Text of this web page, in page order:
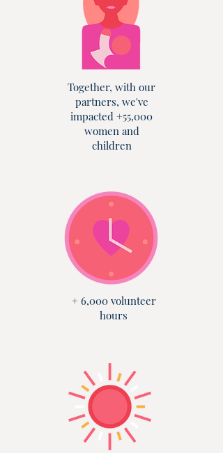
Together, with our
partners, we've
impacted +55,000
women and
children
+ 6,000 volunteer
hours